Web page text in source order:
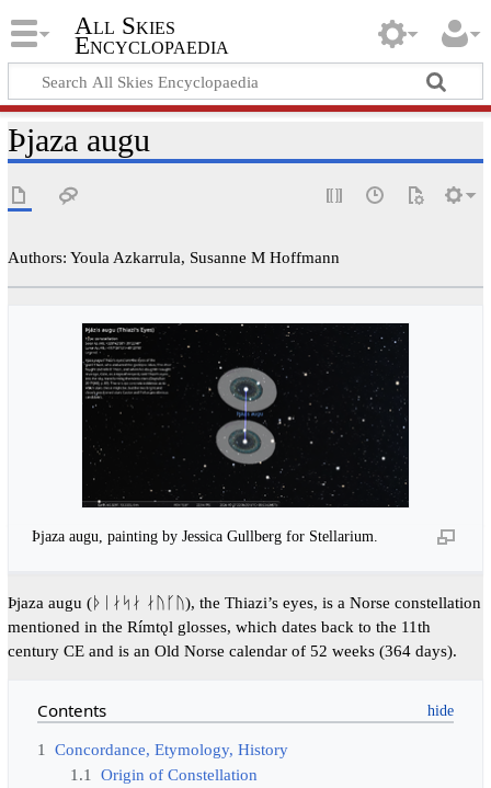
All Skies
Encyclopaedia
Þjaza augu
Authors: Youla Azkarrula, Susanne M Hoffmann
Þjaza augu, painting by Jessica Gullberg for Stellarium.
Þjaza augu (ᚦᛁᛅᛋᛅ ᛅᚢᚴᚢ), the Thiazi’s eyes, is a Norse constellation
mentioned in the Rímtǫl glosses, which dates back to the 11th
century CE and is an Old Norse calendar of 52 weeks (364 days).
Contents
1
Concordance, Etymology, History
1.1
Origin of Constellation